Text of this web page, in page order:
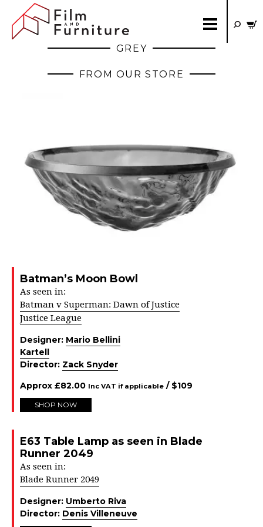
GREY
FROM OUR STORE
Batman’s Moon Bowl
As seen in:
Batman v Superman: Dawn of Justice
Justice League
Designer: Mario Bellini
Kartell
Director: Zack Snyder
Approx £82.00 Inc VAT if applicable / $109
SHOP NOW
E63 Table Lamp as seen in Blade
Runner 2049
As seen in:
Blade Runner 2049
Designer: Umberto Riva
Director: Denis Villeneuve